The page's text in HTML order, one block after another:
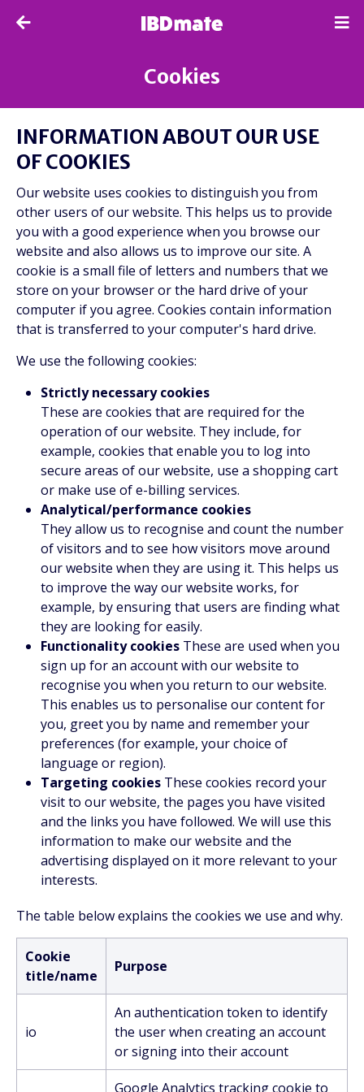
Cookies
INFORMATION ABOUT OUR USE
OF COOKIES
Our website uses cookies to distinguish you from
other users of our website. This helps us to provide
you with a good experience when you browse our
website and also allows us to improve our site. A
cookie is a small file of letters and numbers that we
store on your browser or the hard drive of your
computer if you agree. Cookies contain information
that is transferred to your computer's hard drive.
We use the following cookies:
Strictly necessary cookies
These are cookies that are required for the
operation of our website. They include, for
example, cookies that enable you to log into
secure areas of our website, use a shopping cart
or make use of e-billing services.
Analytical/performance cookies
They allow us to recognise and count the number
of visitors and to see how visitors move around
our website when they are using it. This helps us
to improve the way our website works, for
example, by ensuring that users are finding what
they are looking for easily.
Functionality cookies These are used when you
sign up for an account with our website to
recognise you when you return to our website.
This enables us to personalise our content for
you, greet you by name and remember your
preferences (for example, your choice of
language or region).
Targeting cookies These cookies record your
visit to our website, the pages you have visited
and the links you have followed. We will use this
information to make our website and the
advertising displayed on it more relevant to your
interests.
The table below explains the cookies we use and why.
Cookie
title/name
Purpose
io
An authentication token to identify
the user when creating an account
or signing into their account
Google Analytics tracking cookie to